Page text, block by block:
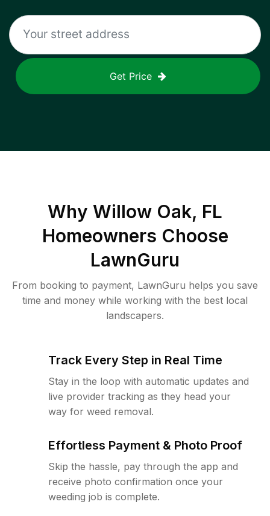
Get Price
Why Willow Oak, FL
Homeowners Choose
LawnGuru
From booking to payment, LawnGuru helps you save
time and money while working with the best local
landscapers.
Track Every Step in Real Time
Stay in the loop with automatic updates and
live provider tracking as they head your
way for weed removal.
Effortless Payment & Photo Proof
Skip the hassle, pay through the app and
receive photo confirmation once your
weeding job is complete.